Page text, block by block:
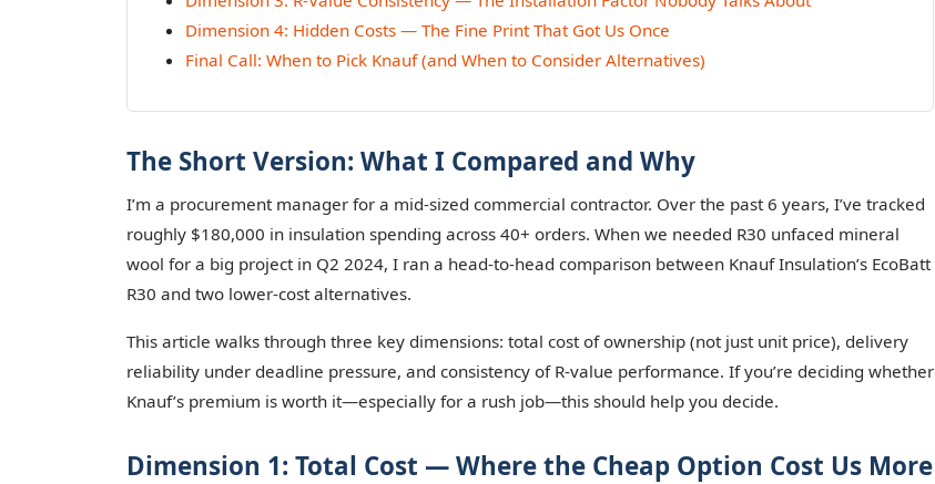
Dimension 4: Hidden Costs — The Fine Print That Got Us Once
Final Call: When to Pick Knauf (and When to Consider Alternatives)
The Short Version: What I Compared and Why
I’m a procurement manager for a mid-sized commercial contractor. Over the past 6 years, I’ve tracked
roughly $180,000 in insulation spending across 40+ orders. When we needed R30 unfaced mineral
wool for a big project in Q2 2024, I ran a head-to-head comparison between Knauf Insulation’s EcoBatt
R30 and two lower-cost alternatives.
This article walks through three key dimensions: total cost of ownership (not just unit price), delivery
reliability under deadline pressure, and consistency of R-value performance. If you’re deciding whether
Knauf’s premium is worth it—especially for a rush job—this should help you decide.
Dimension 1: Total Cost — Where the Cheap Option Cost Us More